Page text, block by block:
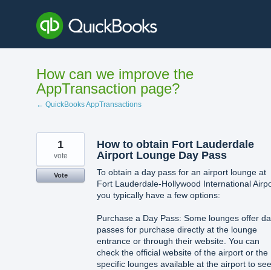
content
How can we improve the
AppTransaction page?
← QuickBooks AppTransactions
How to obtain Fort Lauderdale
Airport Lounge Day Pass
To obtain a day pass for an airport lounge at
Fort Lauderdale-Hollywood International
you typically have a few options:
Purchase a Day Pass: Some lounges offer
passes for purchase directly at the lounge
entrance or through their website. You can
check the official website of the airport or the
specific lounges available at the airport to
1
vote
Vote